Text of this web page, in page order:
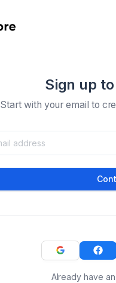
Sign up
Start with your email to
Already have